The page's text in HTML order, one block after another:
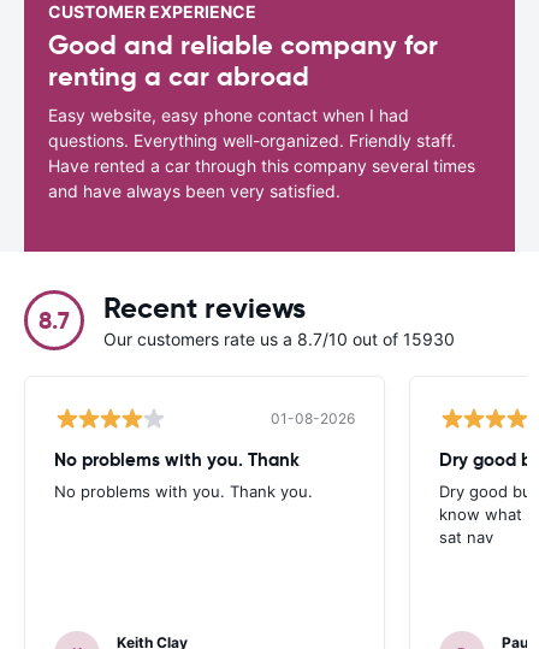
CUSTOMER EXPERIENCE
Good and reliable company for
renting a car abroad
Easy website, easy phone contact when I had
questions. Everything well-organized. Friendly staff.
Have rented a car through this company several times
and have always been very satisfied.
8.7 Recent reviews
Our customers rate us a 8.7/10 out of 15930
01-08-2026
No problems with you. Thank
No problems with you. Thank you.
Keith Clay
Dry good
Dry good
know what
sat nav
Paul